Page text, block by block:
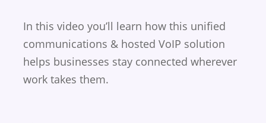
In this video you’ll learn how this unified
communications & hosted VoIP solution
helps businesses stay connected wherever
work takes them.